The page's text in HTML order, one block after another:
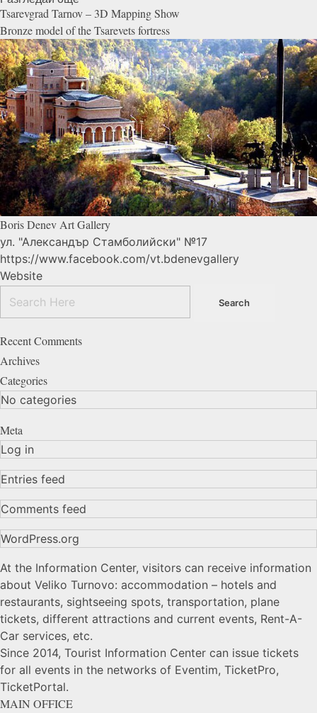
Tsarevgrad Tarnov – 3D MappingShow
Bronze model of the Tsarevetsfortress
Boris Denev ArtGallery
ул. "Александър Стамболийски" №17
https://www.facebook.com/vt.bdenevgallery
Website
Recent Comments
Archives
Categories
No categories
Meta
Log in
Entries feed
Comments feed
WordPress.org
At the Information Center, visitors can receive information
about Veliko Turnovo: accommodation – hotels and
restaurants, sightseeing spots, transportation, plane
tickets, different attractions and current events, Rent-A-
Car services, etc.
Since 2014, Tourist Information Center can issue tickets
for all events in the networks of Eventim, TicketPro,
TicketPortal.
MAIN OFFICE